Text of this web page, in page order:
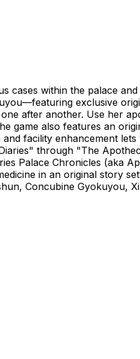
cases within the palace
exclusive
after another. Use her
game also features an
facility enhancement
through "The
Palace Chronicles (aka
in an original story
Concubine Gyokuyou,